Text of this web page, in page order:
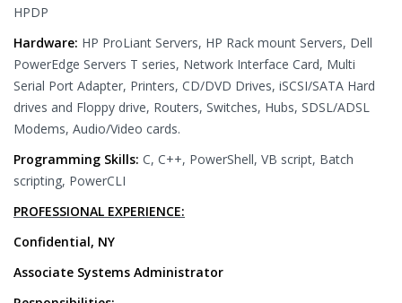
HPDP
Hardware: HP ProLiant Servers, HP Rack mount Servers, Dell
PowerEdge Servers T series, Network Interface Card, Multi
Serial Port Adapter, Printers, CD/DVD Drives, iSCSI/SATA Hard
drives and Floppy drive, Routers, Switches, Hubs, SDSL/ADSL
Modems, Audio/Video cards.
Programming Skills: C, C++, PowerShell, VB script, Batch
scripting, PowerCLI
PROFESSIONAL EXPERIENCE:
Confidential, NY
Associate Systems Administrator